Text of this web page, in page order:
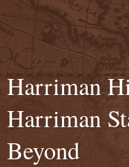
Harriman
Harriman
Beyond